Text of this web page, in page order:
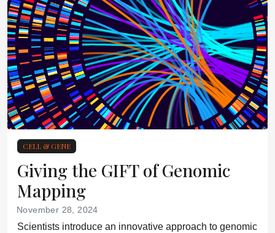
CELL & GENE
Giving the GIFT of Genomic
Mapping
November 28, 2024
Scientists introduce an innovative approach to genomic